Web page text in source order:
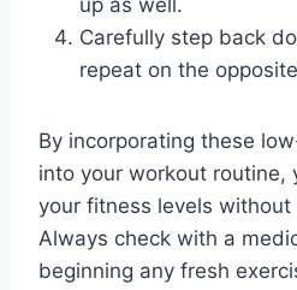
up as well.
Carefully step back
repeat on the
By incorporating these
into your workout routine,
your fitness levels
Always check with a
beginning any fresh